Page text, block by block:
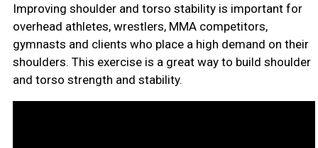
Improving shoulder and torso stability is important for
overhead athletes, wrestlers, MMA competitors,
gymnasts and clients who place a high demand on their
shoulders. This exercise is a great way to build shoulder
and torso strength and stability.